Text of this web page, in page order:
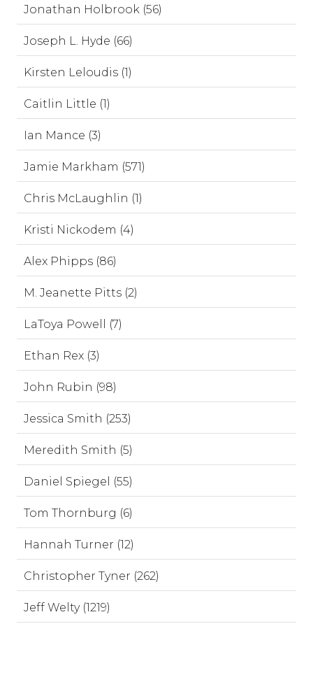
Jonathan Holbrook (56)
Joseph L. Hyde (66)
Kirsten Leloudis (1)
Caitlin Little (1)
Ian Mance (3)
Jamie Markham (571)
Chris McLaughlin (1)
Kristi Nickodem (4)
Alex Phipps (86)
M. Jeanette Pitts (2)
LaToya Powell (7)
Ethan Rex (3)
John Rubin (98)
Jessica Smith (253)
Meredith Smith (5)
Daniel Spiegel (55)
Tom Thornburg (6)
Hannah Turner (12)
Christopher Tyner (262)
Jeff Welty (1219)